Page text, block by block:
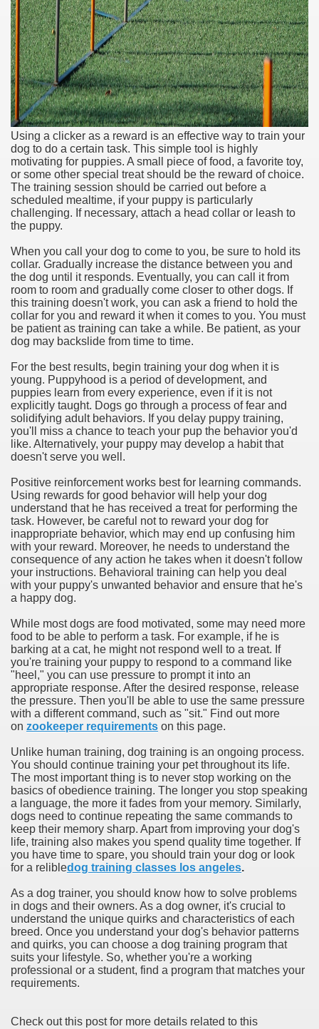
Using a clicker as a reward is an effective way to train your
dog to do a certain task. This simple tool is highly
motivating for puppies. A small piece of food, a favorite toy,
or some other special treat should be the reward of choice.
The training session should be carried out before a
scheduled mealtime, if your puppy is particularly
challenging. If necessary, attach a head collar or leash to
the puppy.
When you call your dog to come to you, be sure to hold its
collar. Gradually increase the distance between you and
the dog until it responds. Eventually, you can call it from
room to room and gradually come closer to other dogs. If
this training doesn't work, you can ask a friend to hold the
collar for you and reward it when it comes to you. You must
be patient as training can take a while. Be patient, as your
dog may backslide from time to time.
For the best results, begin training your dog when it is
young. Puppyhood is a period of development, and
puppies learn from every experience, even if it is not
explicitly taught. Dogs go through a process of fear and
solidifying adult behaviors. If you delay puppy training,
you'll miss a chance to teach your pup the behavior you'd
like. Alternatively, your puppy may develop a habit that
doesn't serve you well.
Positive reinforcement works best for learning commands.
Using rewards for good behavior will help your dog
understand that he has received a treat for performing the
task. However, be careful not to reward your dog for
inappropriate behavior, which may end up confusing him
with your reward. Moreover, he needs to understand the
consequence of any action he takes when it doesn't follow
your instructions. Behavioral training can help you deal
with your puppy's unwanted behavior and ensure that he's
a happy dog.
While most dogs are food motivated, some may need more
food to be able to perform a task. For example, if he is
barking at a cat, he might not respond well to a treat. If
you're training your puppy to respond to a command like
"heel," you can use pressure to prompt it into an
appropriate response. After the desired response, release
the pressure. Then you'll be able to use the same pressure
with a different command, such as "sit." Find out more
on zookeeper requirements on this page.
Unlike human training, dog training is an ongoing process.
You should continue training your pet throughout its life.
The most important thing is to never stop working on the
basics of obedience training. The longer you stop speaking
a language, the more it fades from your memory. Similarly,
dogs need to continue repeating the same commands to
keep their memory sharp. Apart from improving your dog's
life, training also makes you spend quality time together. If
you have time to spare, you should train your dog or look
for a relibledog training classes los angeles.
As a dog trainer, you should know how to solve problems
in dogs and their owners. As a dog owner, it's crucial to
understand the unique quirks and characteristics of each
breed. Once you understand your dog's behavior patterns
and quirks, you can choose a dog training program that
suits your lifestyle. So, whether you're a working
professional or a student, find a program that matches your
requirements.
Check out this post for more details related to this